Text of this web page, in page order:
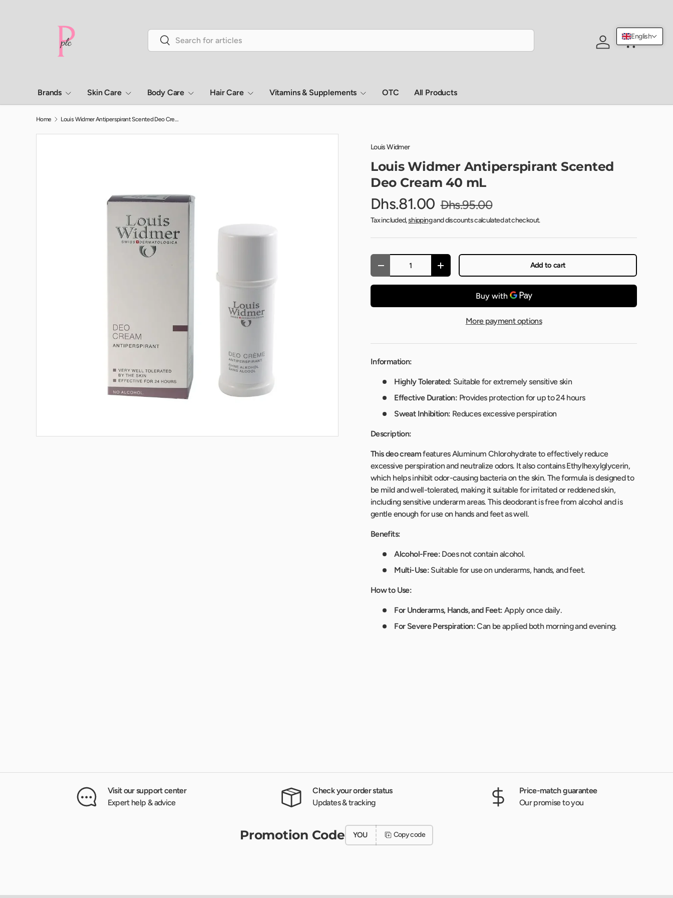
Search
Search
Log in Cart
Brands Skin Care Body Care Hair Care Vitamins & Supplements OTC All Products
Home Louis Widmer Antiperspirant Scented Deo Cream 40 mL
Louis Widmer
Louis Widmer Antiperspirant Scented
Deo Cream 40 mL
Dhs.81.00 Dhs.95.00
Tax included,shippingand discounts calculated at checkout.
Qty
- + Add to cart
More payment options
Information:
Highly Tolerated: Suitable for extremely sensitive skin
Effective Duration: Provides protection for up to 24 hours
Sweat Inhibition: Reduces excessive perspiration
Description:
This deo creamfeatures Aluminum Chlorohydrate to effectively reduce
excessive perspiration and neutralize odors. It also contains Ethylhexylglycerin,
which helps inhibit odor-causing bacteria on the skin. The formula is designed to
be mild and well-tolerated, making it suitable for irritated or reddened skin,
including sensitive underarm areas. This deodorant is free from alcohol and is
gentle enough for use on hands and feet as well.
Benefits:
Alcohol-Free: Does not contain alcohol.
Multi-Use:Suitable for use on underarms, hands, and feet.
How to Use:
For Underarms, Hands, and Feet: Apply once daily.
For Severe Perspiration:Can be applied both morning and evening.
Visit our support center
Expert help & advice
Check your order status
Updates & tracking
Price-match guarantee
Our promise to you
Promotion Code YOU Copy code
English